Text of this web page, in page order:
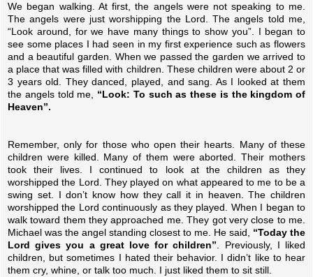
We began walking. At first, the angels were not speaking to me.
The angels were just worshipping the Lord. The angels told me,
“Look around, for we have many things to show you”. I began to
see some places I had seen in my first experience such as flowers
and a beautiful garden. When we passed the garden we arrived to
a place that was filled with children. These children were about 2 or
3 years old. They danced, played, and sang. As I looked at them
the angels told me, “Look: To such as these is the kingdom of
Heaven”.
Remember, only for those who open their hearts. Many of these
children were killed. Many of them were aborted. Their mothers
took their lives. I continued to look at the children as they
worshipped the Lord. They played on what appeared to me to be a
swing set. I don’t know how they call it in heaven. The children
worshipped the Lord continuously as they played. When I began to
walk toward them they approached me. They got very close to me.
Michael was the angel standing closest to me. He said, “Today the
Lord gives you a great love for children”. Previously, I liked
children, but sometimes I hated their behavior. I didn’t like to hear
them cry, whine, or talk too much. I just liked them to sit still.